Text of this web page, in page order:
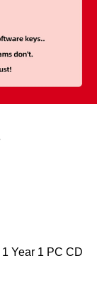
Year 1 PC CD